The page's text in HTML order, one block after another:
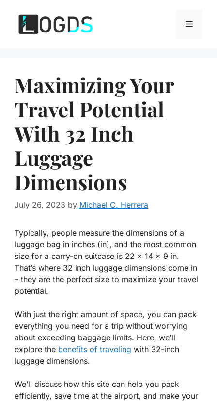
content
Menu
Maximizing Your
Travel Potential
With 32 Inch
Luggage
Dimensions
July 26, 2023 by Michael C. Herrera
Typically, people measure the dimensions of a
luggage bag in inches (in), and the most common
size for a carry-on suitcase is 22 x 14 x 9 in.
That’s where 32 inch luggage dimensions come in
– they are the perfect size to maximize your travel
potential.
With just the right amount of space, you can pack
everything you need for a trip without worrying
about exceeding baggage limits. Here, we’ll
explore the benefits of traveling with 32-inch
luggage dimensions.
We’ll discuss how this site can help you pack
efficiently, save time at the airport, and make your